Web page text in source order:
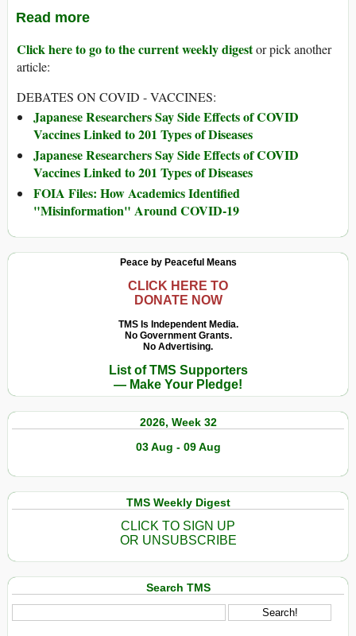
Read more
Click here to go to the current weekly digestor pick another
article:
DEBATES ON COVID - VACCINES:
Japanese Researchers Say Side Effects of COVID
Vaccines Linked to 201 Types of Diseases
Japanese Researchers Say Side Effects of COVID
Vaccines Linked to 201 Types of Diseases
FOIA Files: How Academics Identified
"Misinformation" Around COVID-19
Peace by Peaceful Means
CLICK HERE TO
DONATE NOW
TMS Is Independent Media.
No Government Grants.
No Advertising.
List of TMS Supporters
— Make Your Pledge!
2026, Week 32
03 Aug - 09 Aug
TMS Weekly Digest
CLICK TO SIGN UP
OR UNSUBSCRIBE
Search TMS